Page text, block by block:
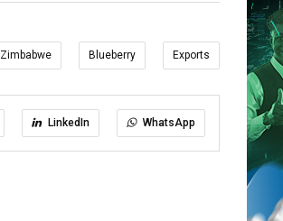
Zimbabwe Blueberry Exports
LinkedIn WhatsApp